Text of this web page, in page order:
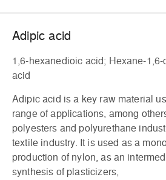
Adipic acid
1,6-hexanedioic acid; Hexane-
acid
Adipic acid is a key raw material
range of applications, among
polyesters and polyurethane
textile industry. It is used as a
production of nylon, as an
synthesis of plasticizers,